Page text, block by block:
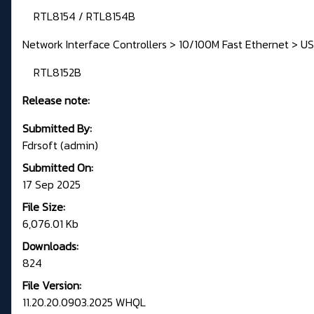
RTL8154 / RTL8154B
Network Interface Controllers > 10/100M Fast Ethernet >
RTL8152B
Release note:
Submitted By:
Fdrsoft (admin)
Submitted On:
17 Sep 2025
File Size:
6,076.01 Kb
Downloads:
824
File Version:
11.20.20.0903.2025 WHQL